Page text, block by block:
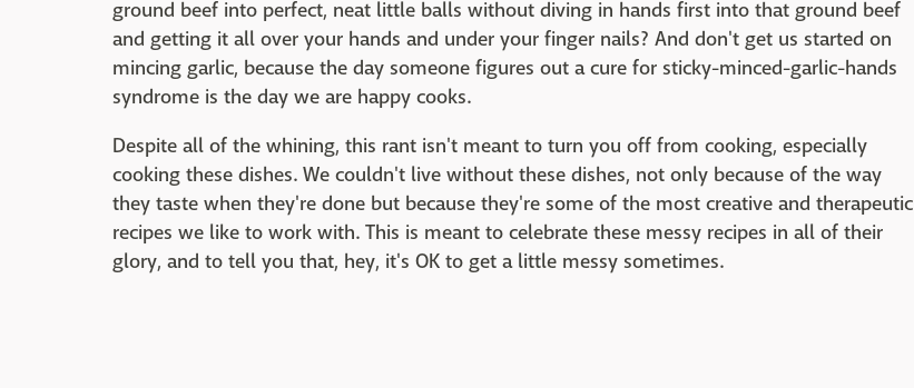
ground beef into perfect, neat little balls without diving in hands first into that ground beef
and getting it all over your hands and under your finger nails? And don't get us started on
mincing garlic, because the day someone figures out a cure for sticky-minced-garlic-hands
syndrome is the day we are happy cooks.
Despite all of the whining, this rant isn't meant to turn you off from cooking, especially
cooking these dishes. We couldn't live without these dishes, not only because of the way
they taste when they're done but because they're some of the most creative and therapeutic
recipes we like to work with. This is meant to celebrate these messy recipes in all of their
glory, and to tell you that, hey, it's OK to get a little messy sometimes.